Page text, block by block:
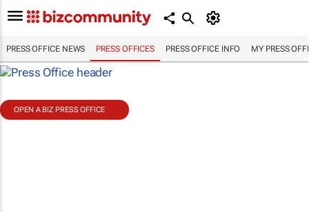
PRESS OFFICE NEWS PRESS OFFICES PRESS OFFICE INFO MY PRESS
OPEN A BIZ PRESS OFFICE